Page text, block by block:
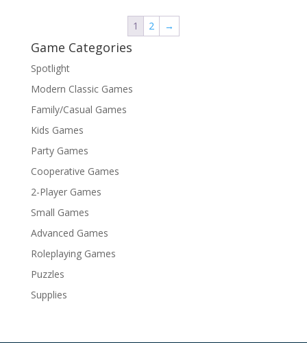
1 2 →
Game Categories
Spotlight
Modern Classic Games
Family/Casual Games
Kids Games
Party Games
Cooperative Games
2-Player Games
Small Games
Advanced Games
Roleplaying Games
Puzzles
Supplies